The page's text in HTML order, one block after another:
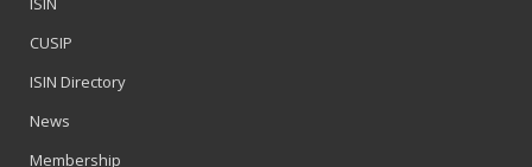
CUSIP
ISIN Directory
News
Membership